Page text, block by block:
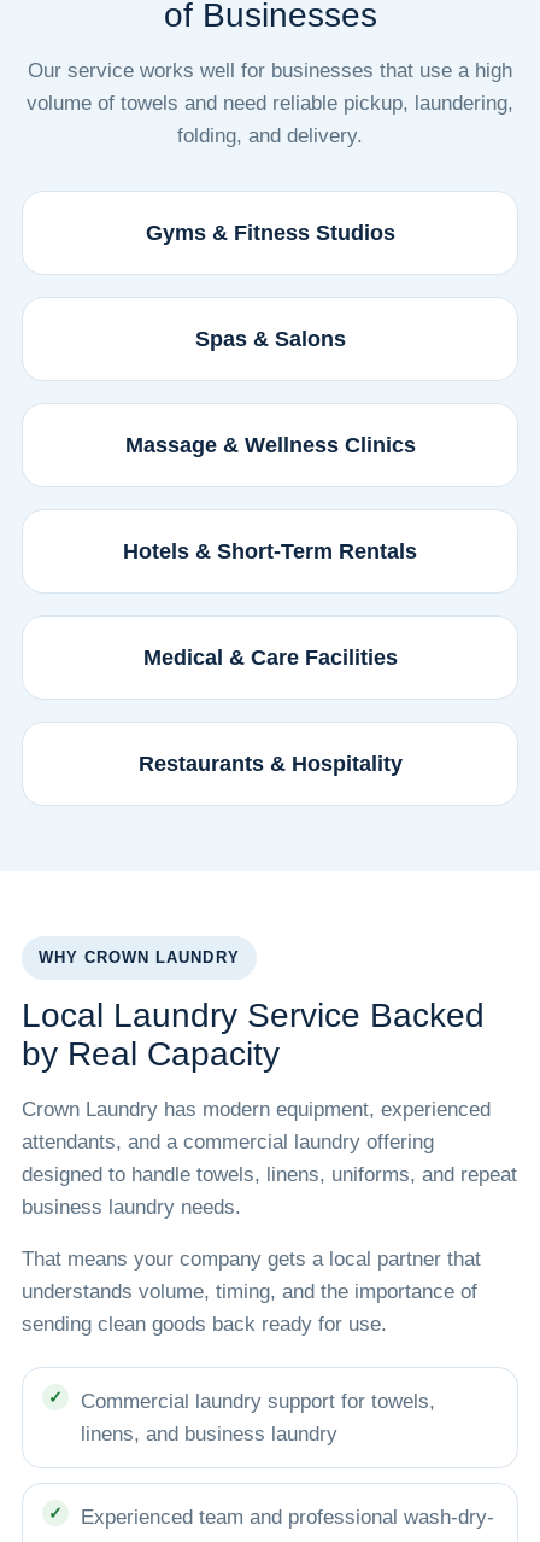
of Businesses
Our service works well for businesses that use a high
volume of towels and need reliable pickup, laundering,
folding, and delivery.
Gyms & Fitness Studios
Spas & Salons
Massage & Wellness Clinics
Hotels & Short-Term Rentals
Medical & Care Facilities
Restaurants & Hospitality
WHY CROWN LAUNDRY
Local Laundry Service Backed
by Real Capacity
Crown Laundry has modern equipment, experienced
attendants, and a commercial laundry offering
designed to handle towels, linens, uniforms, and repeat
business laundry needs.
That means your company gets a local partner that
understands volume, timing, and the importance of
sending clean goods back ready for use.
Commercial laundry support for towels,
linens, and business laundry
Experienced team and professional wash-dry-